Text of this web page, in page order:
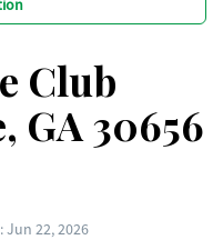
Club
GA 30656
Jun 22, 2026